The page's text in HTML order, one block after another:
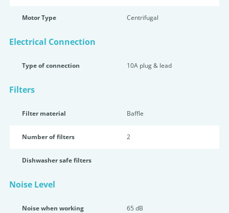
Motor Type Centrifugal
Electrical Connection
Type of connection 10A plug & lead
Filters
Filter material Baffle
Number of filters 2
Dishwasher safe filters
Noise Level
Noise when working 65 dB